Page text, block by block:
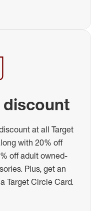
discount
at all Target
with 20% off
off adult owned-
Plus, get an
Target Circle Card.